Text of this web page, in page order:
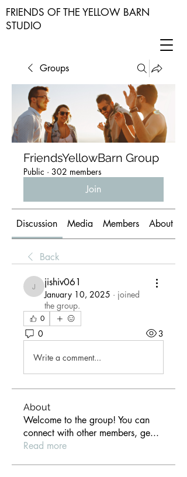
FRIENDS OF THE YELLOW BARN
STUDIO
Groups
FriendsYellowBarn Group
Public · 302 members
Join
Discussion Media Members About
Back
jishiv061
jishiv061
January 10, 2025 · joined
the group.
0
0 3
Write a comment...
About
Welcome to the group! You can
connect with other members, ge...
Read more